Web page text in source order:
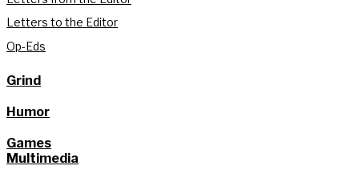
Letters to the Editor
Op-Eds
Grind
Humor
Games
Multimedia